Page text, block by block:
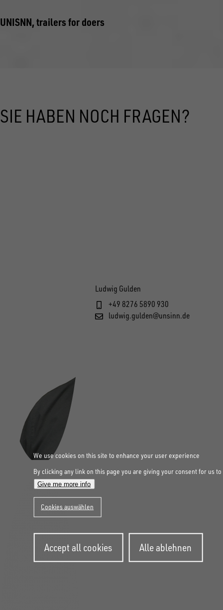
UNISNN, trailers for doers
SIE HABEN NOCH FRAGEN?
Ludwig Gulden
+49 8276 5890 930
ludwig.gulden@unsinn.de
We use cookies on this site to enhance your user experience
By clicking any link on this page you are giving your consent for us
Give me more info
Cookies auswählen
Accept all cookies
consent
Alle ablehnen